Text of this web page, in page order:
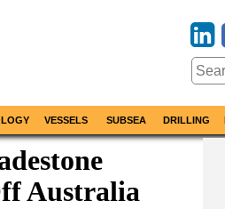
VESSELS SUBSEA DRILLING
Australia